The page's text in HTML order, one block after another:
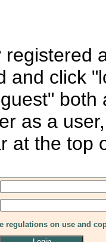
registered
and click
as a
at the top
regulations on use and